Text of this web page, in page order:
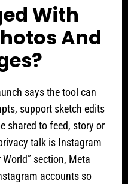
With
And
says the tool can
support sketch edits
shared to feed, story or
talk is Instagram
section, Meta
accounts so